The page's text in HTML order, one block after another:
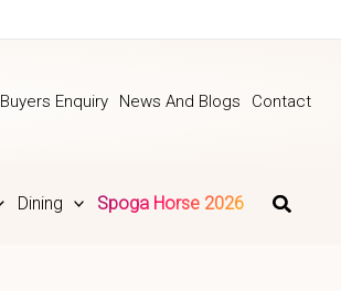
Buyers Enquiry News And Blogs Contact
Dining Spoga Horse 2026